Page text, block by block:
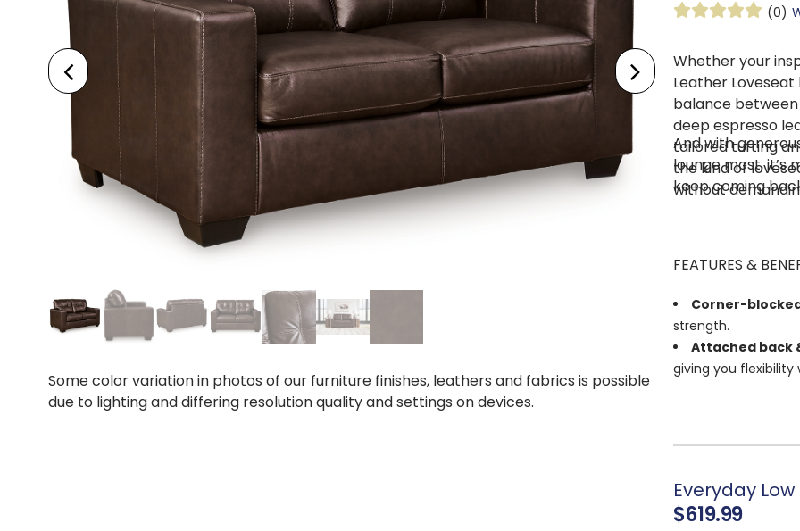
Some color variation in photos of our furniture finishes, leathers and fabrics is possible
due to lighting and differing resolution quality and settings on devices.
(0)
Whether your
Leather Loveseat
balance
deep espresso
tailored tufting
the kind of
without
And with
lounge most, it’s
keep coming
FEATURES &
Corner-
strength.
Attached back
giving you flexibility
that’s easy on the
Natural leather
Everyday Low
$619.99